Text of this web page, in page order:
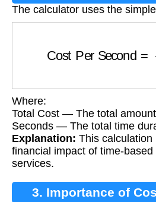
The calculator uses the
Where:
Total Cost — The total
Seconds — The total time
Explanation: This
financial impact of time-
services.
3. Importance of